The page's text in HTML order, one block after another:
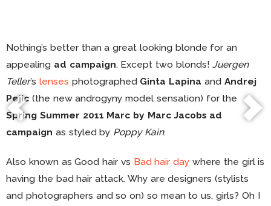
Nothing’s better than a great looking blonde for an
appealing ad campaign. Except two blonds! Juergen
Teller’s lenses photographed Ginta Lapina and Andrej
Pejic (the new androgyny model sensation) for the
Spring Summer 2011 Marc by Marc Jacobs ad
campaign as styled by Poppy Kain.
Also known as Good hair vs Bad hair day where the girl is
having the bad hair attack. Why are designers (stylists
and photographers and so on) so mean to us, girls? Oh I